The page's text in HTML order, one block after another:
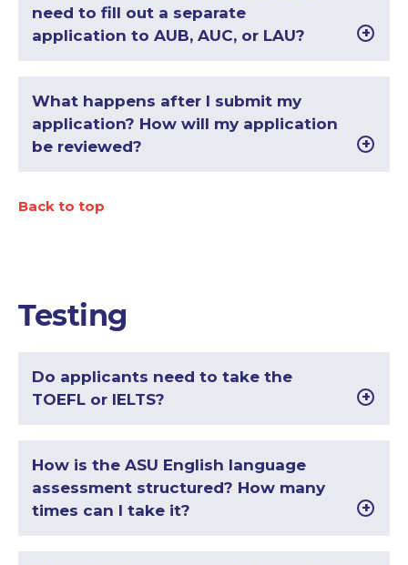
need to fill out a separate
application to AUB, AUC, or LAU?
What happens after I submit my
application? How will my application
be reviewed?
Back to top
Testing
Do applicants need to take the
TOEFL or IELTS?
How is the ASU English language
assessment structured? How many
times can I take it?